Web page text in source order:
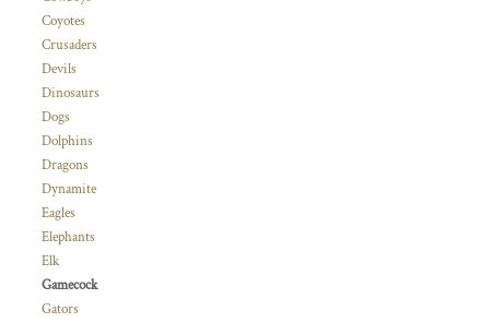
Coyotes
Crusaders
Devils
Dinosaurs
Dogs
Dolphins
Dragons
Dynamite
Eagles
Elephants
Elk
Gamecock
Gators